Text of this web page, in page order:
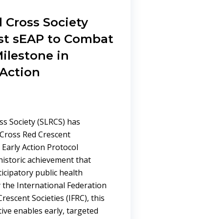
Cross Society
sEAP to Combat
in
Society (SLRCS) has
Red Crescent
Action Protocol
achievement that
public health
the International Federation
Societies (IFRC), this
enables early, targeted